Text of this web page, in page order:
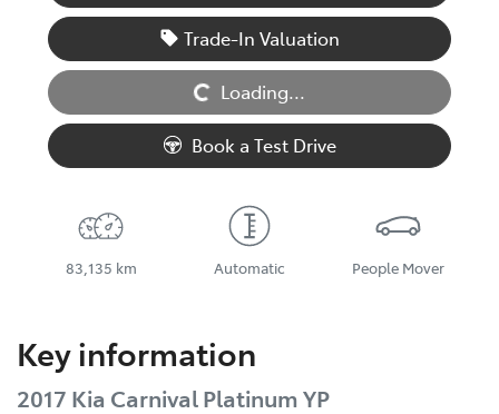
Trade-In Valuation
Loading... Loading...
Book a Test Drive
83,135 km Automatic People Mover
Key information
2017 Kia Carnival Platinum YP